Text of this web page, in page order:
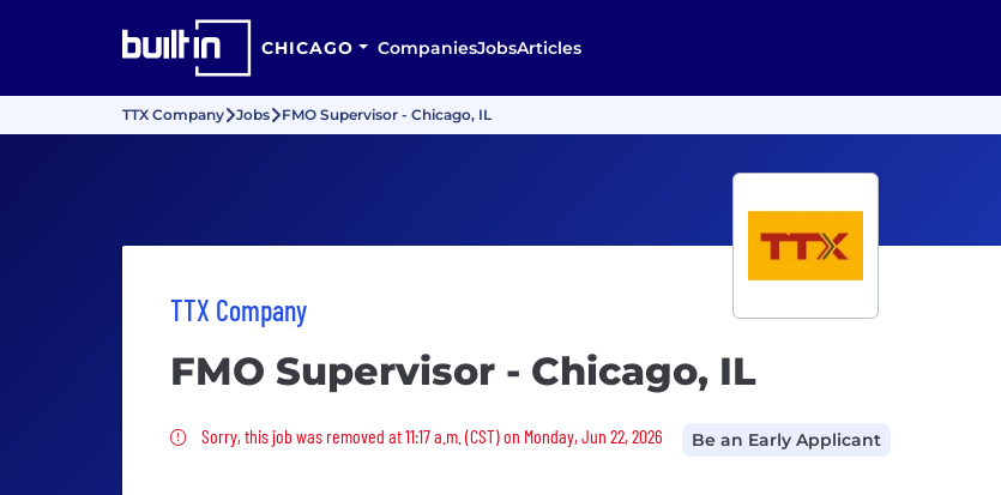
CHICAGO CompaniesJobsArticles
TTX Company Jobs FMO Supervisor - Chicago, IL
TTX Company
FMO Supervisor - Chicago, IL
Sorry, this job was removed
Sorry, this job was removed at 11:17 a.m. (CST) on Monday, Jun 22, 2026 Be an Early Applicant